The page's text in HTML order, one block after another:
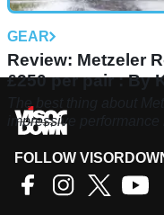
GEAR
Review: Metzeler
£250 per pair : By
The best thing about
impressive
FOLLOW